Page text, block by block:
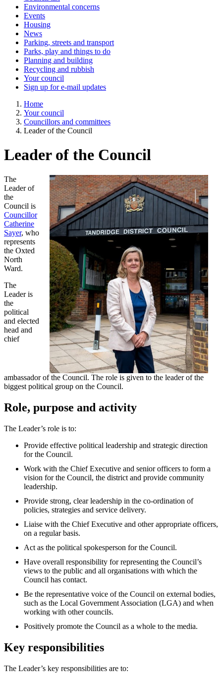
Environmental concerns
Events
Housing
News
Parking, streets and transport
Parks, play and things to do
Planning and building
Recycling and rubbish
Your council
Sign up for e-mail updates
Home
Your council
Councillors and committees
Leader of the Council
Leader of the Council
The
Leader of
the
Council is
Councillor
Catherine
Sayer, who
represents
the Oxted
North
Ward.
The
Leader is
the
political
and elected
head and
chief
ambassador of the Council. The role is given to the leader of the
biggest political group on the Council.
Role, purpose and activity
The Leader’s role is to:
Provide effective political leadership and strategic direction
for the Council.
Work with the Chief Executive and senior officers to form a
vision for the Council, the district and provide community
leadership.
Provide strong, clear leadership in the co-ordination of
policies, strategies and service delivery.
Liaise with the Chief Executive and other appropriate officers,
on a regular basis.
Act as the political spokesperson for the Council.
Have overall responsibility for representing the Council’s
views to the public and all organisations with which the
Council has contact.
Be the representative voice of the Council on external bodies,
such as the Local Government Association (LGA) and when
working with other councils.
Positively promote the Council as a whole to the media.
Key responsibilities
The Leader’s key responsibilities are to: